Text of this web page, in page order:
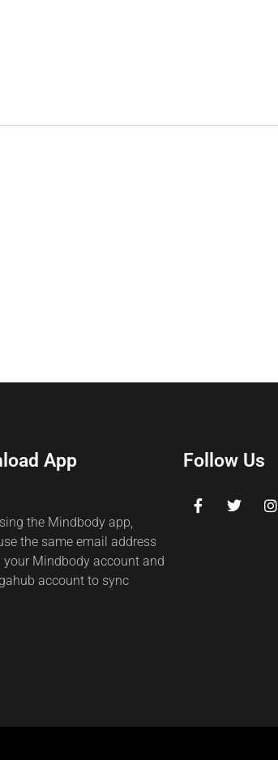
App
the Mindbody app,
the same email address
your Mindbody account and
account to sync
Follow Us